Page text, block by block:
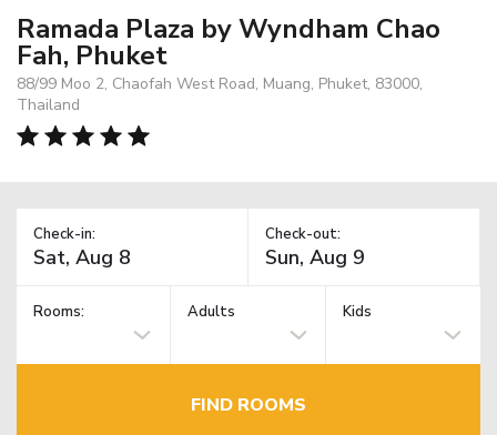
Ramada Plaza by Wyndham Chao
Fah, Phuket
88/99 Moo 2, Chaofah West Road, Muang, Phuket, 83000,
Thailand
Check-in: Check-out:
Rooms: Adults Kids
FIND ROOMS